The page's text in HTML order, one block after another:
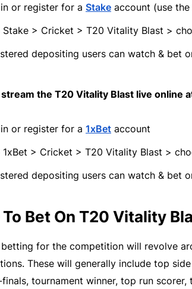
or register for a Stake account (use
Stake > Cricket > T20 Vitality Blast >
depositing users can watch & bet
the T20 Vitality Blast live online
or register for a 1xBet account
1xBet > Cricket > T20 Vitality Blast >
depositing users can watch & bet
To Bet On T20 Vitality
betting for the competition will revolve
These will generally include top
tournament winner, top run